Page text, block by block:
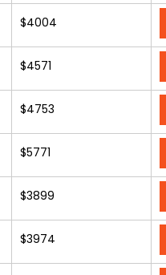
$4004
$4571
$4753
$5771
$3899
$3974